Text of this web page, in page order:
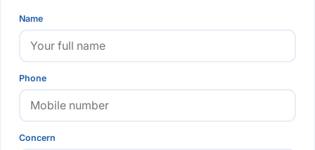
Name
Phone
Concern